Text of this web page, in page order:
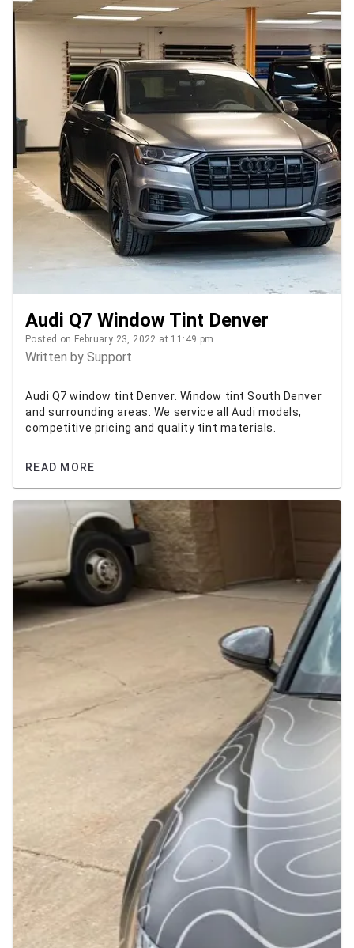
Audi Q7 Window Tint Denver
Posted on February 23, 2022 at 11:49 pm.
Written by Support
Audi Q7 window tint Denver. Window tint South Denver
and surrounding areas. We service all Audi models,
competitive pricing and quality tint materials.
READ MORE